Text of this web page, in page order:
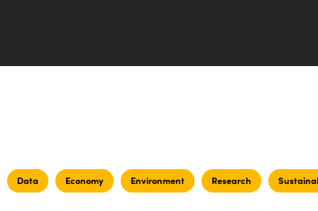
Data Economy Environment Research